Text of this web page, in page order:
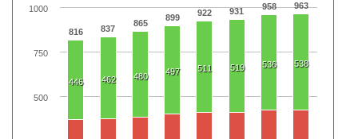
816 837
865
899 922 931 958 963
446 462 480 497 511 519 536 538
1000
500
750